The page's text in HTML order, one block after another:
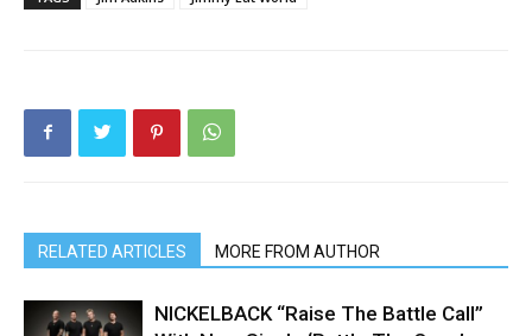
RELATED ARTICLES MORE FROM AUTHOR
NICKELBACK “Raise The Battle Call”